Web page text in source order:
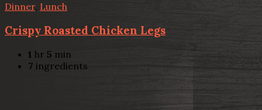
Dinner, Lunch
Crispy Roasted Chicken Legs
1 hr 5 min
7 ingredients